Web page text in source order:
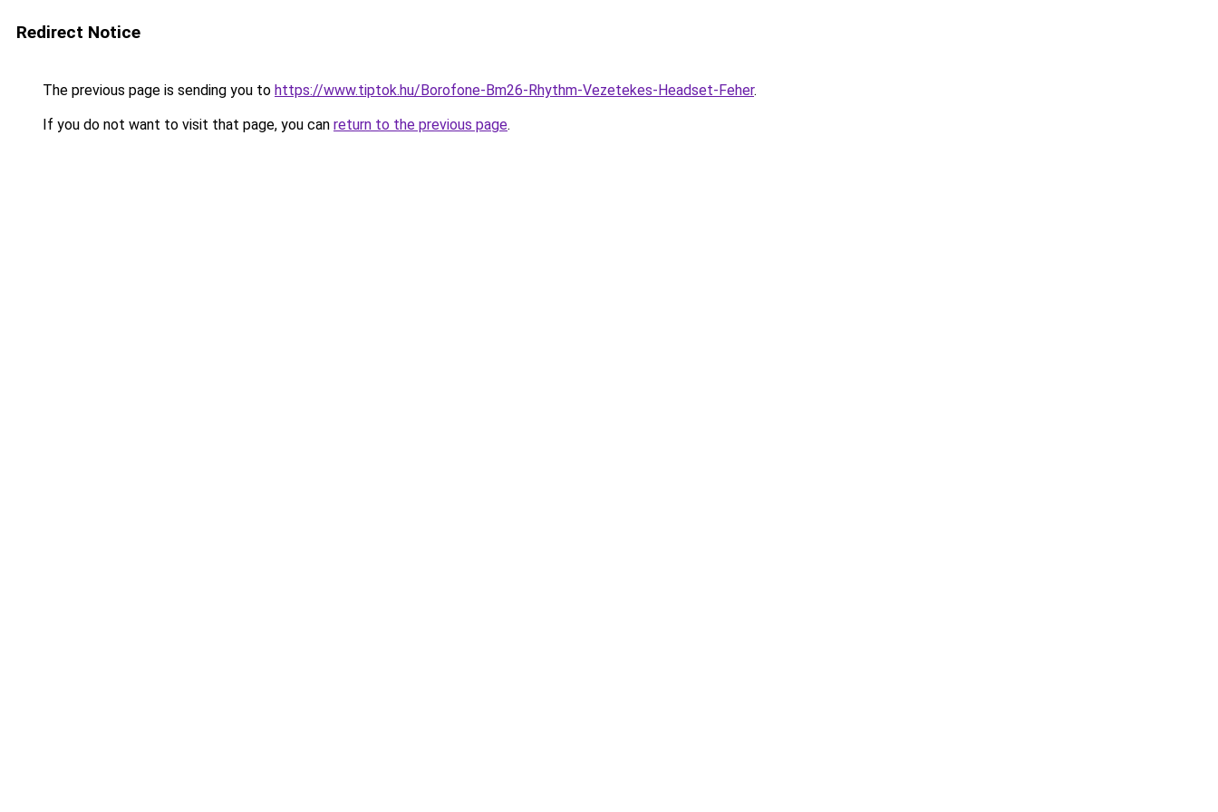
Redirect Notice
The previous page is sending you to https://www.tiptok.hu/Borofone-Bm26-Rhythm-Vezetekes-Headset-Feher.
If you do not want to visit that page, you can return to the previous page.